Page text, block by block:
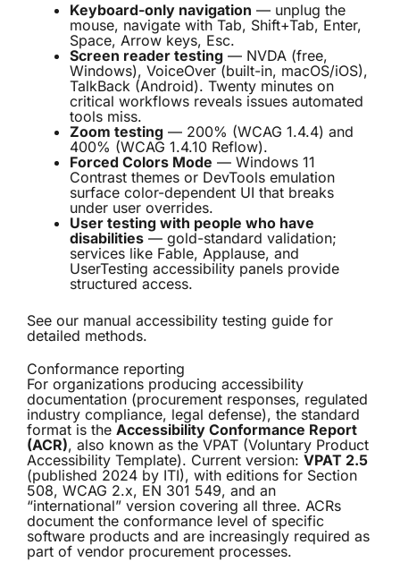
Keyboard-only navigation — unplug the
mouse, navigate with Tab, Shift+Tab, Enter,
Space, Arrow keys, Esc.
Screen reader testing — NVDA (free,
Windows), VoiceOver (built-in, macOS/iOS),
TalkBack (Android). Twenty minutes on
critical workflows reveals issues automated
tools miss.
Zoom testing — 200% (WCAG 1.4.4) and
400% (WCAG 1.4.10 Reflow).
Forced Colors Mode — Windows 11
Contrast themes or DevTools emulation
surface color-dependent UI that breaks
under user overrides.
User testing with people who have
disabilities — gold-standard validation;
services like Fable, Applause, and
UserTesting accessibility panels provide
structured access.
See our manual accessibility testing guide for
detailed methods.
Conformance reporting
For organizations producing accessibility
documentation (procurement responses, regulated
industry compliance, legal defense), the standard
format is the Accessibility Conformance Report
(ACR), also known as the VPAT (Voluntary Product
Accessibility Template). Current version: VPAT 2.5
(published 2024 by ITI), with editions for Section
508, WCAG 2.x, EN 301 549, and an
“international” version covering all three. ACRs
document the conformance level of specific
software products and are increasingly required as
part of vendor procurement processes.